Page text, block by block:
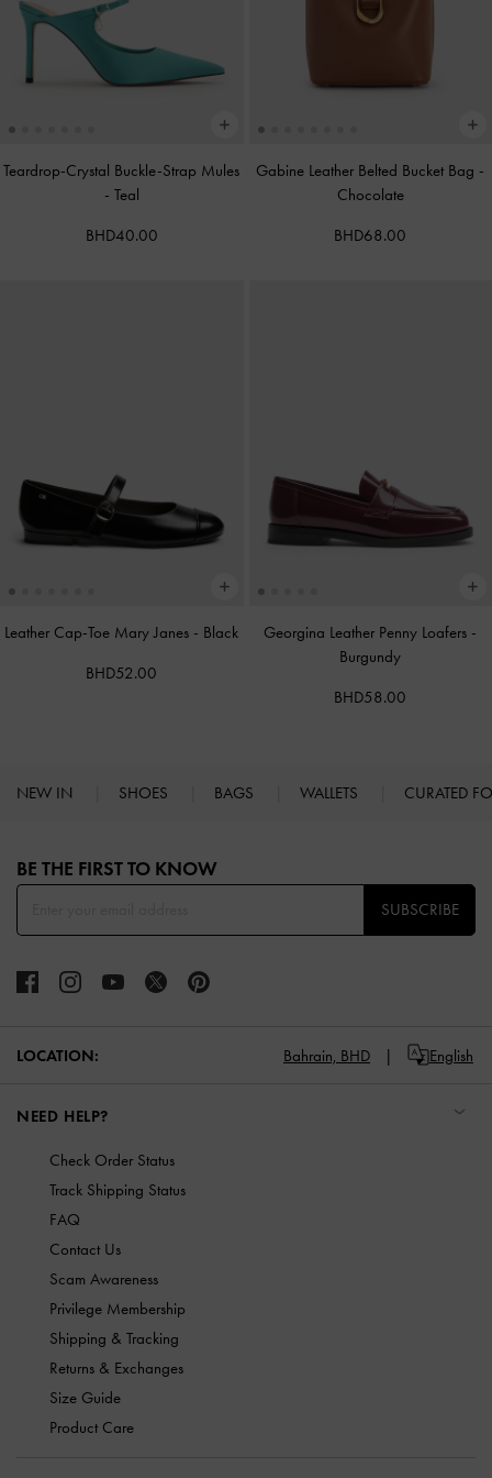
Teardrop-Crystal Buckle-Strap Mules
- Teal
BHD40.00
Gabine Leather Belted Bucket Bag -
Chocolate
BHD68.00
Leather Cap-Toe Mary Janes - Black
BHD52.00
Georgina Leather Penny Loafers -
Burgundy
BHD58.00
NEW IN SHOES BAGS WALLETS CURATED
BE THE FIRST TO KNOW​
SUBSCRIBE
LOCATION: Bahrain, BHD English
NEED HELP?
Check Order Status
Track Shipping Status
FAQ
Contact Us
Scam Awareness
Privilege Membership
Shipping & Tracking
Returns & Exchanges
Size Guide
Product Care